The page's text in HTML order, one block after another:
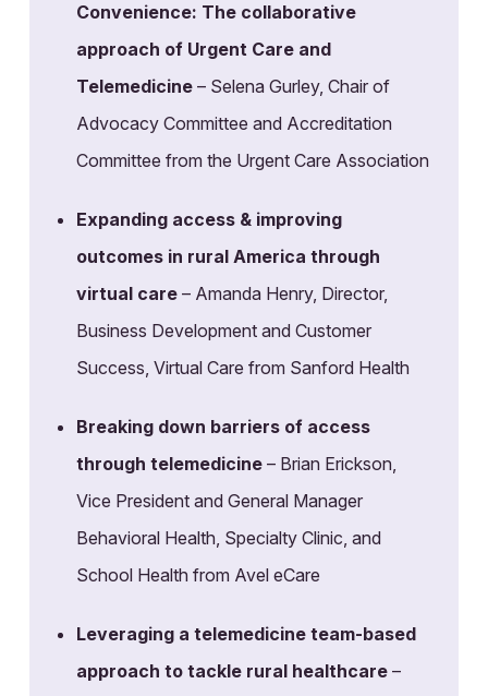
Convenience: The collaborative
approach of Urgent Care and
Telemedicine – Selena Gurley, Chair of
Advocacy Committee and Accreditation
Committee from the Urgent Care Association
Expanding access & improving
outcomes in rural America through
virtual care – Amanda Henry, Director,
Business Development and Customer
Success, Virtual Care from Sanford Health
Breaking down barriers of access
through telemedicine – Brian Erickson,
Vice President and General Manager
Behavioral Health, Specialty Clinic, and
School Health from Avel eCare
Leveraging a telemedicine team-based
approach to tackle rural healthcare –